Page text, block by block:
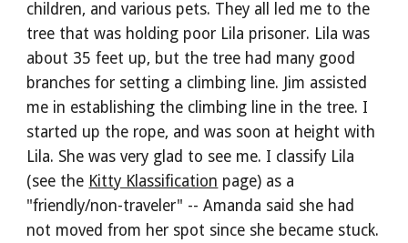
children, and various pets. They all led me to the
tree that was holding poor Lila prisoner. Lila was
about 35 feet up, but the tree had many good
branches for setting a climbing line. Jim assisted
me in establishing the climbing line in the tree. I
started up the rope, and was soon at height with
Lila. She was very glad to see me. I classify Lila
(see the Kitty Klassification page) as a
"friendly/non-traveler" -- Amanda said she had
not moved from her spot since she became stuck.